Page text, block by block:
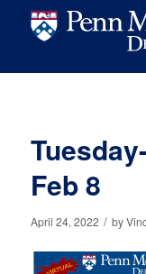
Feb 8
April 24, 2022 / by